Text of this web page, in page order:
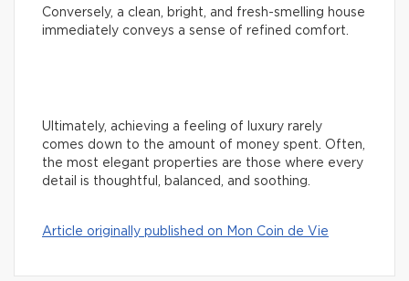
Conversely, a clean, bright, and fresh-smelling house
immediately conveys a sense of refined comfort.
Ultimately, achieving a feeling of luxury rarely
comes down to the amount of money spent. Often,
the most elegant properties are those where every
detail is thoughtful, balanced, and soothing.
Article originally published on Mon Coin de Vie